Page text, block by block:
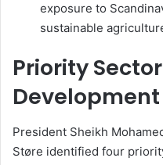
exposure to
sustainable
Priority
Development
President Sheikh
Støre identified four